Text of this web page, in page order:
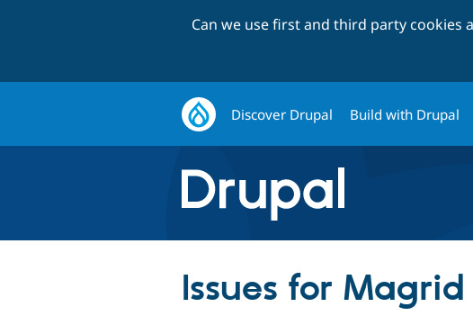
Can we use first and third party cookies
Discover Drupal Build with Drupal
Issues for Magrid